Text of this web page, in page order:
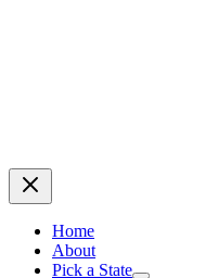
Home
About
Pick a State